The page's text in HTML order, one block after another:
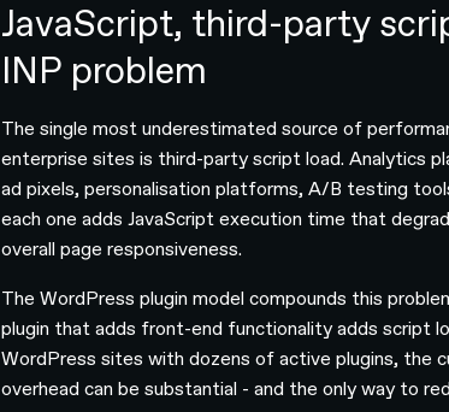
JavaScript, third-party
INP problem
The single most underestimated source of
enterprise sites is third-party script load. Analytics
ad pixels, personalisation platforms, A/B testing
each one adds JavaScript execution time that
overall page responsiveness.
The WordPress plugin model compounds this
plugin that adds front-end functionality adds script
WordPress sites with dozens of active plugins, the
overhead can be substantial - and the only way to